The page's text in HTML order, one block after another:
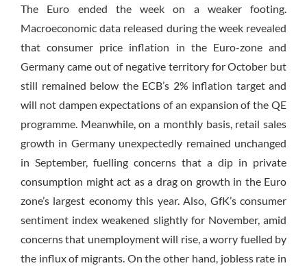
The Euro ended the week on a weaker footing.
Macroeconomic data released during the week revealed
that consumer price inflation in the Euro-zone and
Germany came out of negative territory for October but
still remained below the ECB’s 2% inflation target and
will not dampen expectations of an expansion of the QE
programme. Meanwhile, on a monthly basis, retail sales
growth in Germany unexpectedly remained unchanged
in September, fuelling concerns that a dip in private
consumption might act as a drag on growth in the Euro
zone’s largest economy this year. Also, GfK’s consumer
sentiment index weakened slightly for November, amid
concerns that unemployment will rise, a worry fuelled by
the influx of migrants. On the other hand, jobless rate in